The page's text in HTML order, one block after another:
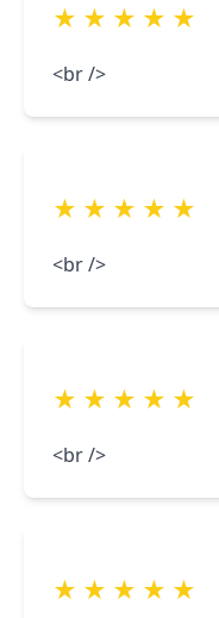
★ ★ ★ ★ ★
<br />
★ ★ ★ ★ ★
<br />
★ ★ ★ ★ ★
<br />
★ ★ ★ ★ ★